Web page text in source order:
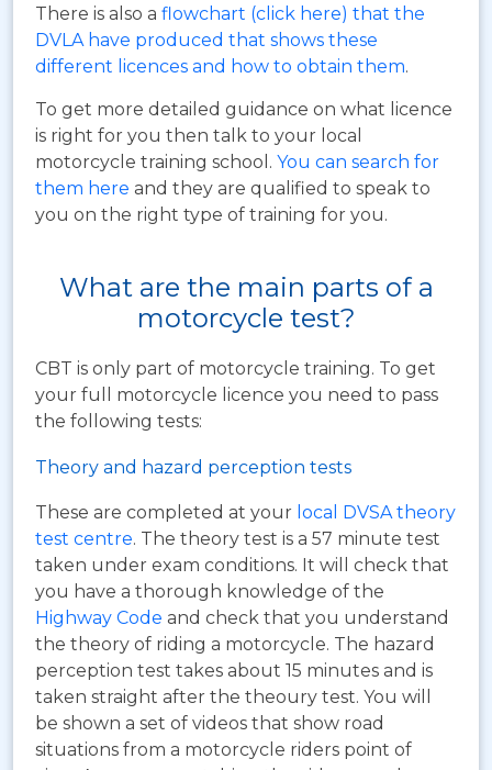
There is also a flowchart (click here) that the
DVLA have produced that shows these
different licences and how to obtain them.
To get more detailed guidance on what licence
is right for you then talk to your local
motorcycle training school. You can search for
them here and they are qualified to speak to
you on the right type of training for you.
What are the main parts of a
motorcycle test?
CBT is only part of motorcycle training. To get
your full motorcycle licence you need to pass
the following tests:
Theory and hazard perception tests
These are completed at your local DVSA theory
test centre. The theory test is a 57 minute test
taken under exam conditions. It will check that
you have a thorough knowledge of the
Highway Code and check that you understand
the theory of riding a motorcycle. The hazard
perception test takes about 15 minutes and is
taken straight after the theoury test. You will
be shown a set of videos that show road
situations from a motorcycle riders point of